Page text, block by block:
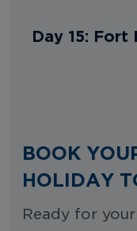
Day 15: Fort
BOOK
HOLIDAY
Ready for